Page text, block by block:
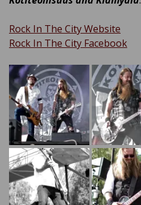
Rock In The City Website
Rock In The City Facebook